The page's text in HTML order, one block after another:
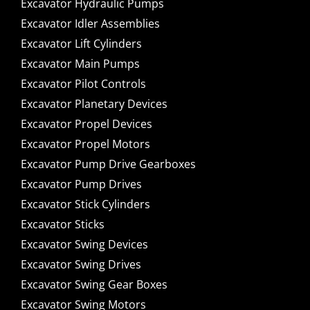
Excavator Hydraulic Pumps
Excavator Idler Assemblies
Excavator Lift Cylinders
Excavator Main Pumps
Excavator Pilot Controls
Excavator Planetary Devices
Excavator Propel Devices
Excavator Propel Motors
Excavator Pump Drive Gearboxes
Excavator Pump Drives
Excavator Stick Cylinders
Excavator Sticks
Excavator Swing Devices
Excavator Swing Drives
Excavator Swing Gear Boxes
Excavator Swing Motors